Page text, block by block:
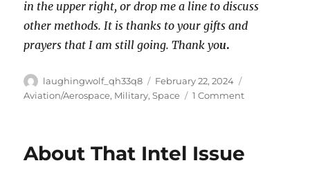
in the upper right, or drop me a line to discuss
other methods. It is thanks to your gifts and
prayers that I am still going. Thank you.
Author
laughingwolf_qh33q8
Posted
on
February 22, 2024
Aviation/Aerospace, Military,Space 1 Commenton
About That Intel Issue